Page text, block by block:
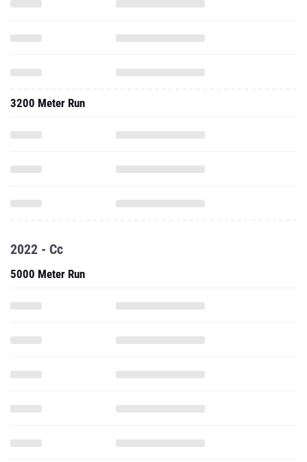
3200 Meter Run
2022 - Cc
5000 Meter Run